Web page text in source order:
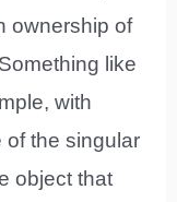
ownership of
like
with
of the singular
object that